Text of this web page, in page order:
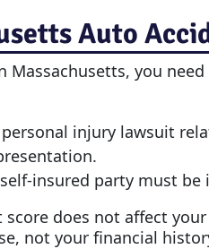
Auto
Massachusetts, you
injury lawsuit
insured party must be
does not affect
not your financial